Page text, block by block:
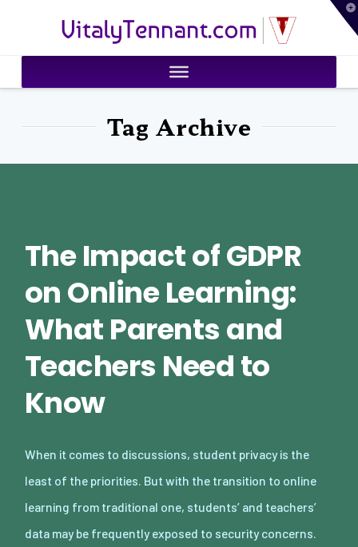
VitalyTennant.com
Tag Archive
The Impact of GDPR
on Online Learning:
What Parents and
Teachers Need to
Know
When it comes to discussions, student privacy is the
least of the priorities. But with the transition to online
learning from traditional one, students’ and teachers’
data may be frequently exposed to security concerns.